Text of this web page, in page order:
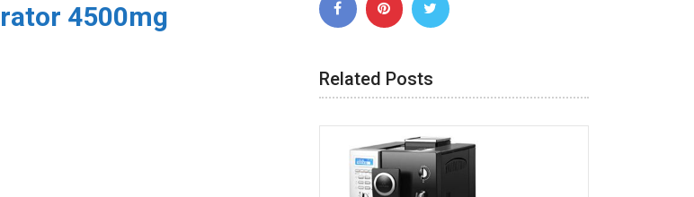
4500mg
Related Posts